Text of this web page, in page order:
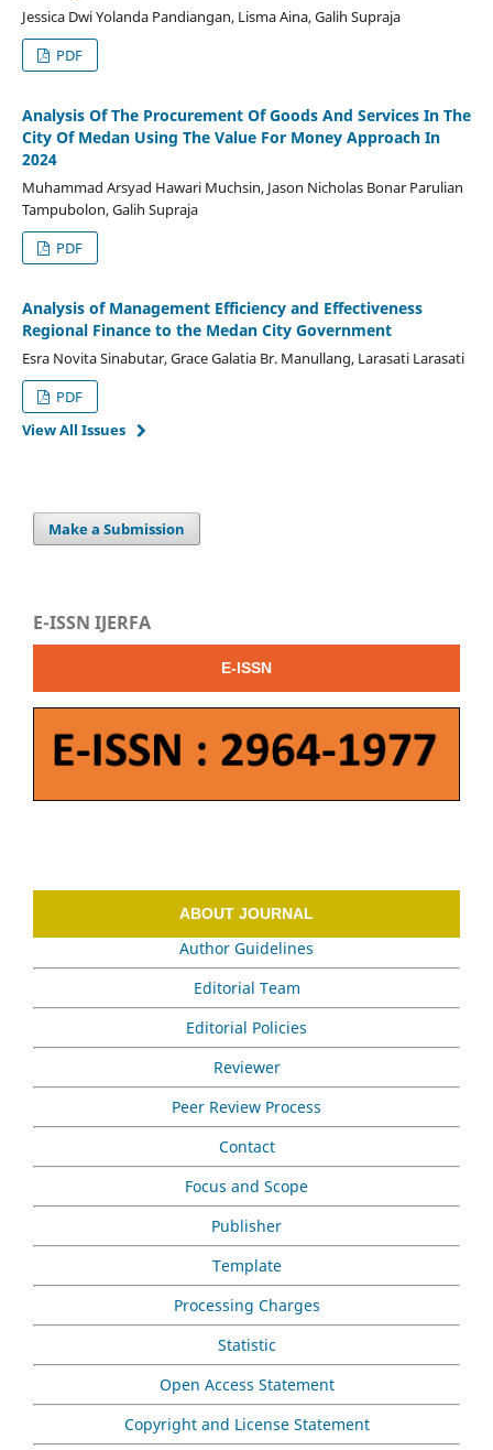
Jessica Dwi Yolanda Pandiangan, Lisma Aina, Galih Supraja
PDF
Analysis Of The Procurement Of Goods And Services In The
City Of Medan Using The Value For Money Approach In
2024
Muhammad Arsyad Hawari Muchsin, Jason Nicholas Bonar Parulian
Tampubolon, Galih Supraja
PDF
Analysis of Management Efficiency and Effectiveness
Regional Finance to the Medan City Government
Esra Novita Sinabutar, Grace Galatia Br. Manullang, Larasati Larasati
PDF
View All Issues
Make a Submission
E-ISSN IJERFA
E-ISSN
ABOUT JOURNAL
Author Guidelines
Editorial Team
Editorial Policies
Reviewer
Peer Review Process
Contact
Focus and Scope
Publisher
Template
Processing Charges
Statistic
Open Access Statement
Copyright and License Statement